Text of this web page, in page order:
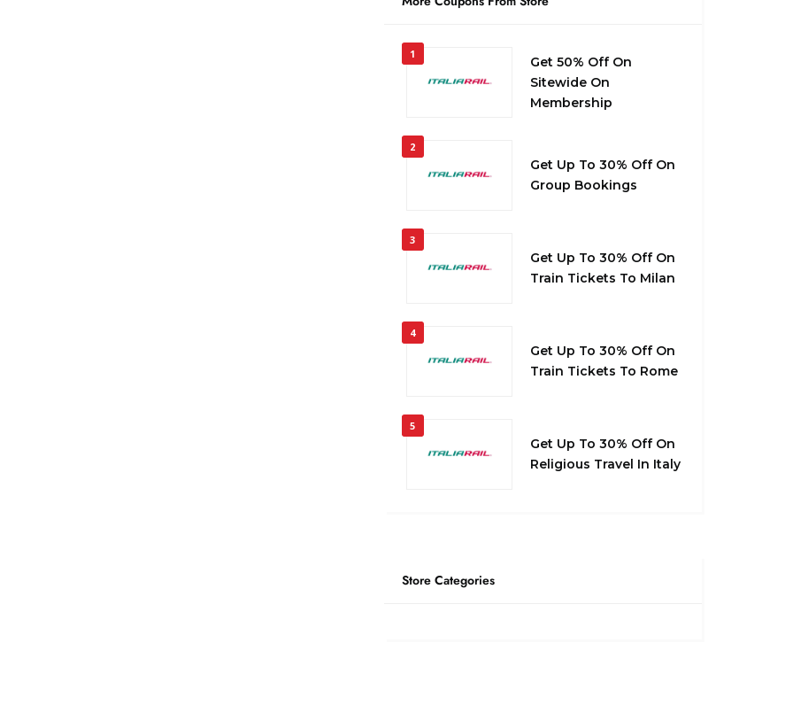
1
Get 50% Off On
Sitewide On
Membership
2
Get Up To 30% Off On
Group Bookings
3
Get Up To 30% Off On
Train Tickets To Milan
4
Get Up To 30% Off On
Train Tickets To Rome
5
Get Up To 30% Off On
Religious Travel In Italy
Store Categories